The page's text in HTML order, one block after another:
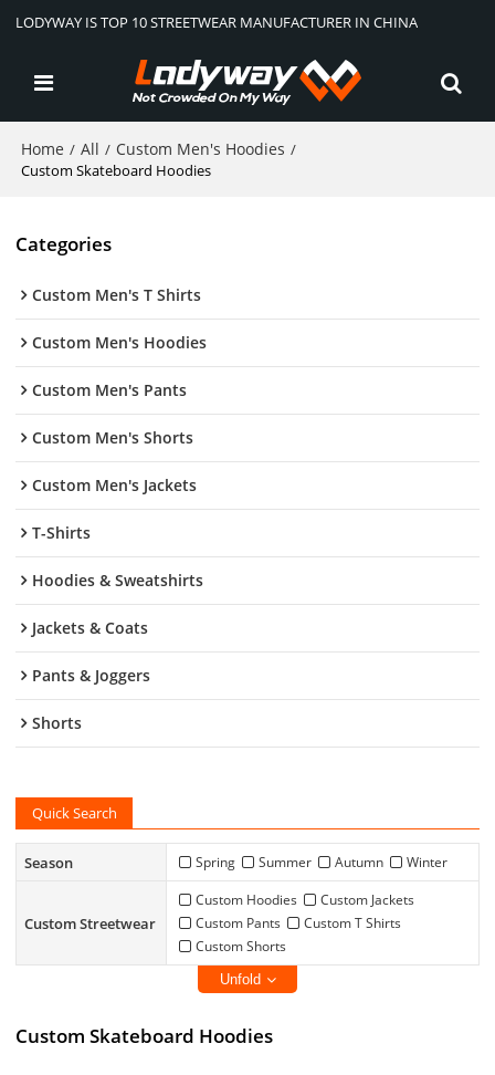
LODYWAY IS TOP 10 STREETWEAR MANUFACTURER IN CHINA
Home / All / Custom Men's Hoodies /
Custom Skateboard Hoodies
Categories
Custom Men's T Shirts
Custom Men's Hoodies
Custom Men's Pants
Custom Men's Shorts
Custom Men's Jackets
T-Shirts
Hoodies & Sweatshirts
Jackets & Coats
Pants & Joggers
Shorts
Quick Search
Season Spring Summer Autumn Winter
Custom Streetwear
Custom Hoodies
Custom Jackets
Custom Pants
Custom T Shirts
Custom Shorts
Unfold
Custom Skateboard Hoodies